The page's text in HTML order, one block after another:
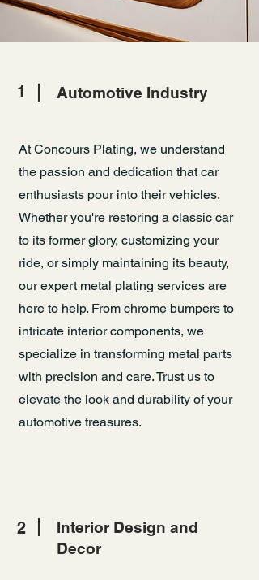
1 Automotive Industry
At Concours Plating, we understand
the passion and dedication that car
enthusiasts pour into their vehicles.
Whether you're restoring a classic car
to its former glory, customizing your
ride, or simply maintaining its beauty,
our expert metal plating services are
here to help. From chrome bumpers to
intricate interior components, we
specialize in transforming metal parts
with precision and care. Trust us to
elevate the look and durability of your
automotive treasures.
2
Interior Design and
Decor